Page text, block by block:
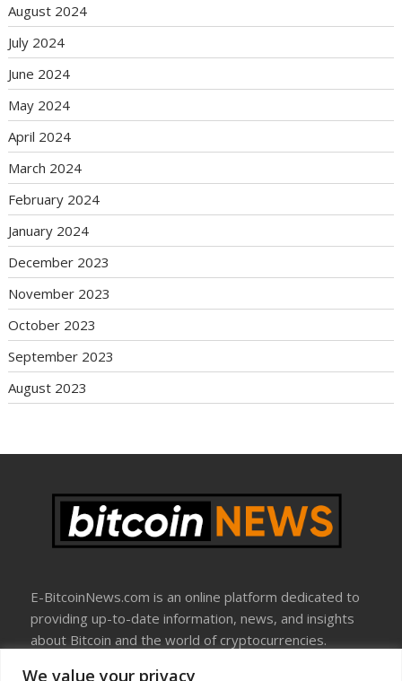
We value your privacy
August 2024
July 2024
June 2024
May 2024
April 2024
March 2024
February 2024
January 2024
December 2023
November 2023
October 2023
September 2023
August 2023
E-BitcoinNews.com is an online platform dedicated to
providing up-to-date information, news, and insights
about Bitcoin and the world of cryptocurrencies.